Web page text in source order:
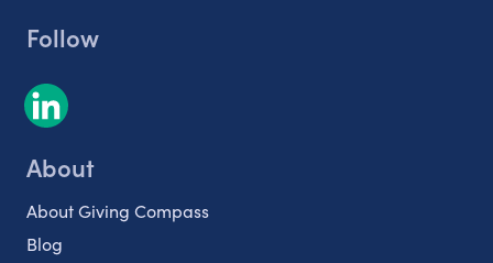
Follow
About
About Giving Compass
Blog